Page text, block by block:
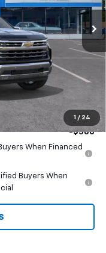
1 / 24
$68,830
-$2,000
-$1,250
+$490
$66,070
-$1,000
-$500
When Financed
Buyers When